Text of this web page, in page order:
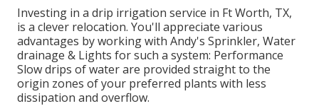
Investing in a drip irrigation service in Ft Worth, TX,
is a clever relocation. You'll appreciate various
advantages by working with Andy's Sprinkler, Water
drainage & Lights for such a system: Performance
Slow drips of water are provided straight to the
origin zones of your preferred plants with less
dissipation and overflow.